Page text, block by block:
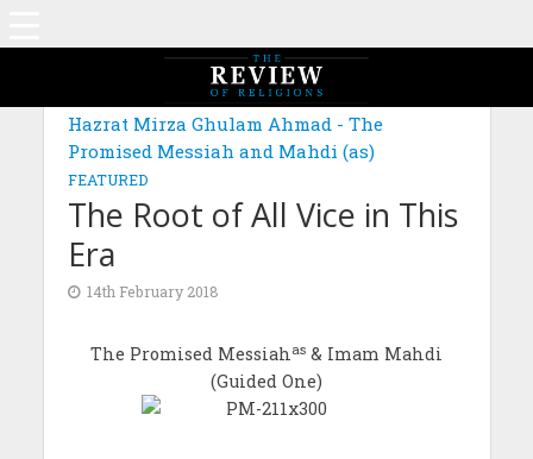
Hazrat Mirza Ghulam Ahmad - The
Promised Messiah and Mahdi (as)
FEATURED
The Root of All Vice in This
Era
14th February 2018
The Promised Messiahas & Imam Mahdi
(Guided One)